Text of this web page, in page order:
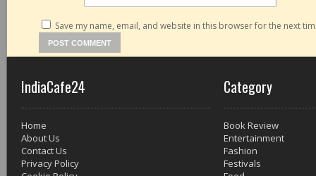
Save my name, email, and website in this browser for the next
IndiaCafe24
Home
About Us
Contact Us
Privacy Policy
Category
Book Review
Entertainment
Fashion
Festivals